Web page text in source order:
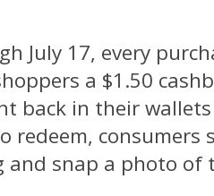
July 17, every
a $1.50
back in their
redeem, consumers
and snap a photo of